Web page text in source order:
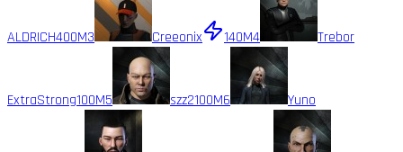
ALDRICH400M3 Creeonix 140M4 Trebor
ExtraStrong100M5 szz2100M6 Yuno